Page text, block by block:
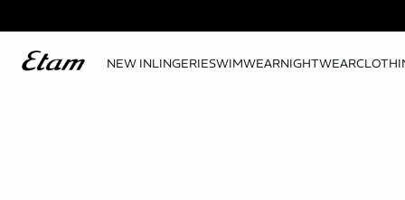
NEW INLINGERIESWIMWEARNIGHTWEAR